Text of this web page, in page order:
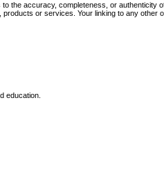
the accuracy, completeness, or authenticity
or services. Your linking to any other
education.